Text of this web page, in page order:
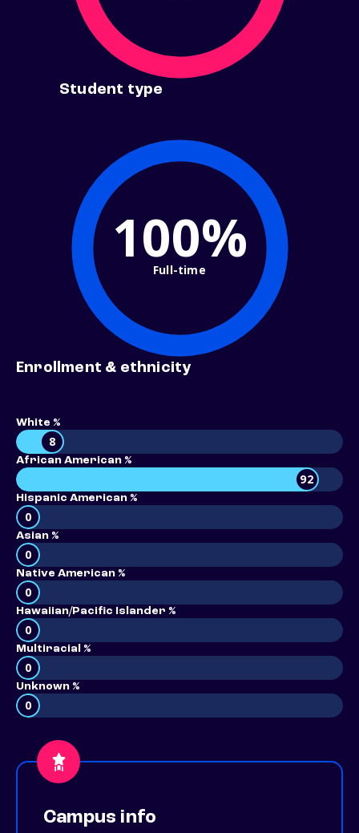
Student type
100%
Full-time
Enrollment & ethnicity
White %
8
African American %
92
Hispanic American %
0
Asian %
0
Native American %
0
Hawaiian/Pacific Islander %
0
Multiracial %
0
Unknown %
0
Campus info